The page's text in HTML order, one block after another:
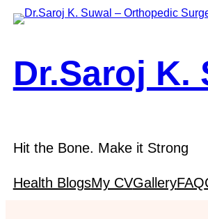
Skip
Dr.Saroj K.
Hit the Bone. Make it Strong
Health BlogsMy CVGalleryFAQ